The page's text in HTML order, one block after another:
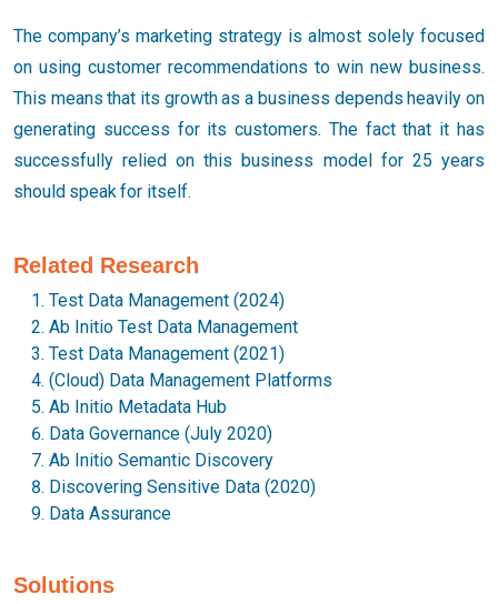
The company’s marketing strategy is almost solely focused
on using customer recommendations to win new business.
This means that its growth as a business depends heavily on
generating success for its customers. The fact that it has
successfully relied on this business model for 25 years
should speak for itself.
Related Research
Test Data Management (2024)
Ab Initio Test Data Management
Test Data Management (2021)
(Cloud) Data Management Platforms
Ab Initio Metadata Hub
Data Governance (July 2020)
Ab Initio Semantic Discovery
Discovering Sensitive Data (2020)
Data Assurance
Solutions